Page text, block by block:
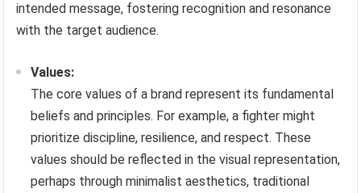
intended message, fostering recognition and resonance
with the target audience.
Values:
The core values of a brand represent its fundamental
beliefs and principles. For example, a fighter might
prioritize discipline, resilience, and respect. These
values should be reflected in the visual representation,
perhaps through minimalist aesthetics, traditional